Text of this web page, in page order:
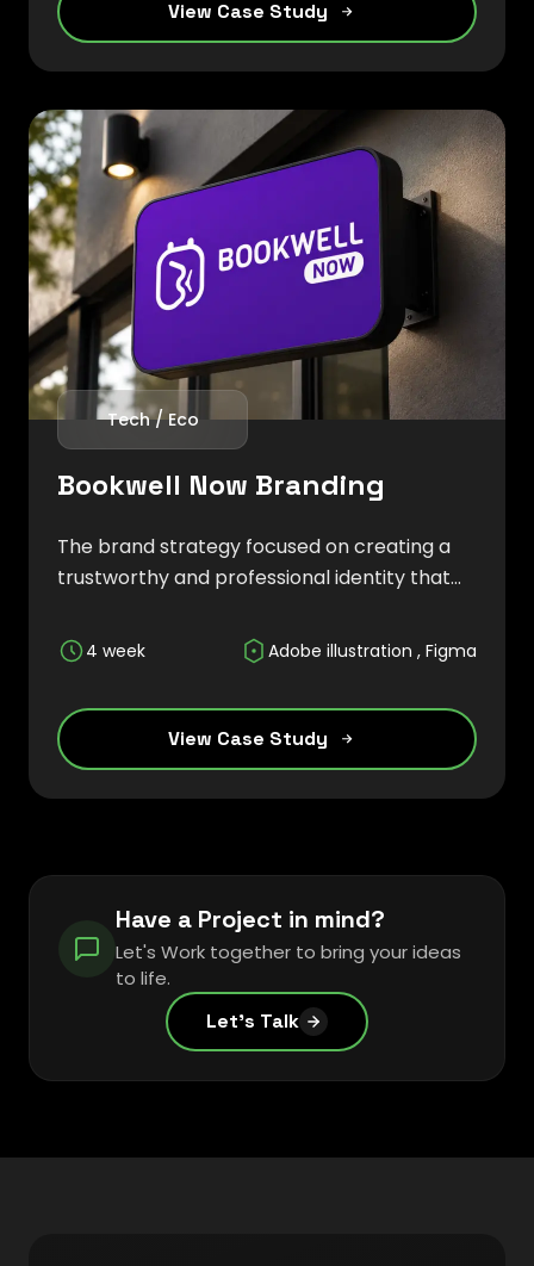
creating a strong market presence within
View Case Study
Tech / Eco
Bookwell Now Branding
The brand strategy focused on creating a
trustworthy and professional identity that
innovation while helping businesses
streamline their operations and enhance
customer engagement.
4 week Adobe illustration , Figma
View Case Study
Have a Project in mind?
Let's Work together to bring your ideas
to life.
Let's Talk